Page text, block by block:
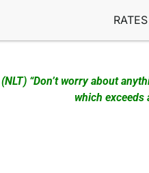
RATES
“Don’t worry about
which exceeds